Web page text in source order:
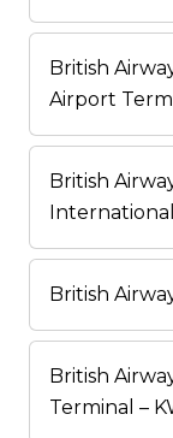
British
Airport
British
British
British
Terminal –